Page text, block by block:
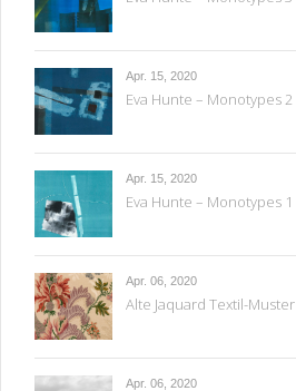
Apr. 15, 2020
Eva Hunte – Monotypes 2
Apr. 15, 2020
Eva Hunte – Monotypes 1
Apr. 06, 2020
Alte Jaquard Textil-Muster
Apr. 06, 2020